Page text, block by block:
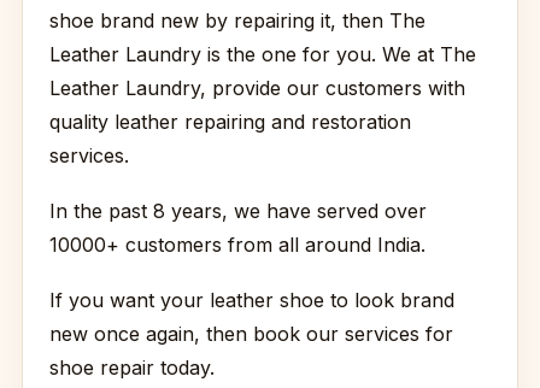
shoe brand new by repairing it, then The
Leather Laundry is the one for you. We at The
Leather Laundry, provide our customers with
quality leather repairing and restoration
services.
In the past 8 years, we have served over
10000+ customers from all around India.
If you want your leather shoe to look brand
new once again, then book our services for
shoe repair today.